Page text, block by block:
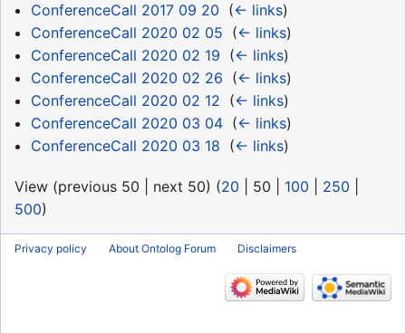
ConferenceCall 2017 09 20 (← links)
ConferenceCall 2020 02 05 (← links)
ConferenceCall 2020 02 19 (← links)
ConferenceCall 2020 02 26 (← links)
ConferenceCall 2020 02 12 (← links)
ConferenceCall 2020 03 04‎ (← links)
ConferenceCall 2020 03 18 (← links)
View (previous 50 next 50) (20 50 100 250
500)
Privacy policy About Ontolog Forum Disclaimers